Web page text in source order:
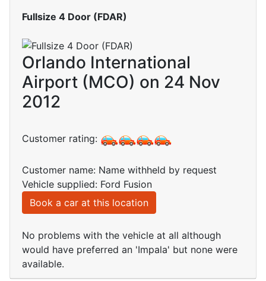
Fullsize 4 Door (FDAR)
Orlando International
Airport (MCO) on 24 Nov
2012
Customer rating:
Customer name: Name withheld by request
Vehicle supplied: Ford Fusion
Book a car at this location
No problems with the vehicle at all although
would have preferred an 'Impala' but none were
available.